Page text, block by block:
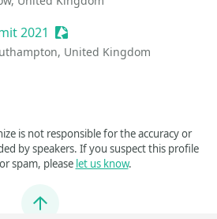
2021 Sessionize Event
United Kingdom
is not responsible for the accuracy or
by speakers. If you suspect this profile
spam, please let us know.
Jump to top